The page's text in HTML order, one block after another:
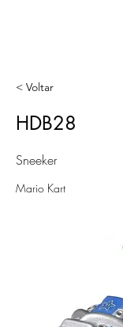
< Voltar
HDB28
Sneeker
Mario Kart